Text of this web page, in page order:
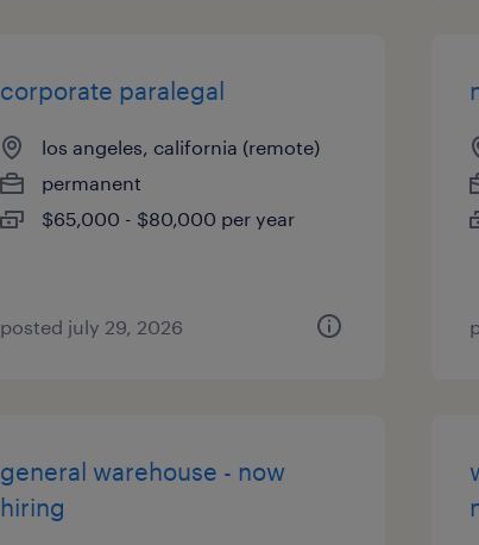
corporate paralegal
los angeles, california (remote)
permanent
$65,000 - $80,000 per year
posted july 29, 2026
general warehouse - now
hiring